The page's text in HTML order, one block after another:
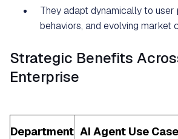
They adapt dynamically to user
behaviors, and evolving market
Strategic Benefits
Enterprise
Department AI Agent Use Case